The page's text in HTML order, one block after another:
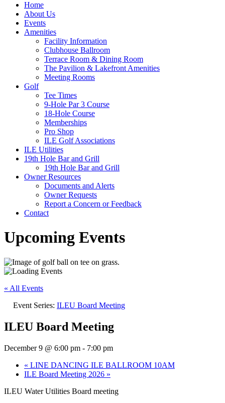
Home
About Us
Events
Amenities
Facility Information
Clubhouse Ballroom
Terrace Room & Dining Room
The Pavilion & Lakefront Amenities
Meeting Rooms
Golf
Tee Times
9-Hole Par 3 Course
18-Hole Course
Memberships
Pro Shop
ILE Golf Associations
ILE Utilities
19th Hole Bar and Grill
19th Hole Bar and Grill
Owner Resources
Documents and Alerts
Owner Requests
Report a Concern or Feedback
Contact
Upcoming Events
« All Events
Event Series: ILEU Board Meeting
ILEU Board Meeting
December 9 @ 6:00 pm - 7:00 pm
« LINE DANCING ILE BALLROOM 10AM
ILE Board Meeting 2026 »
ILEU Water Utilities Board meeting